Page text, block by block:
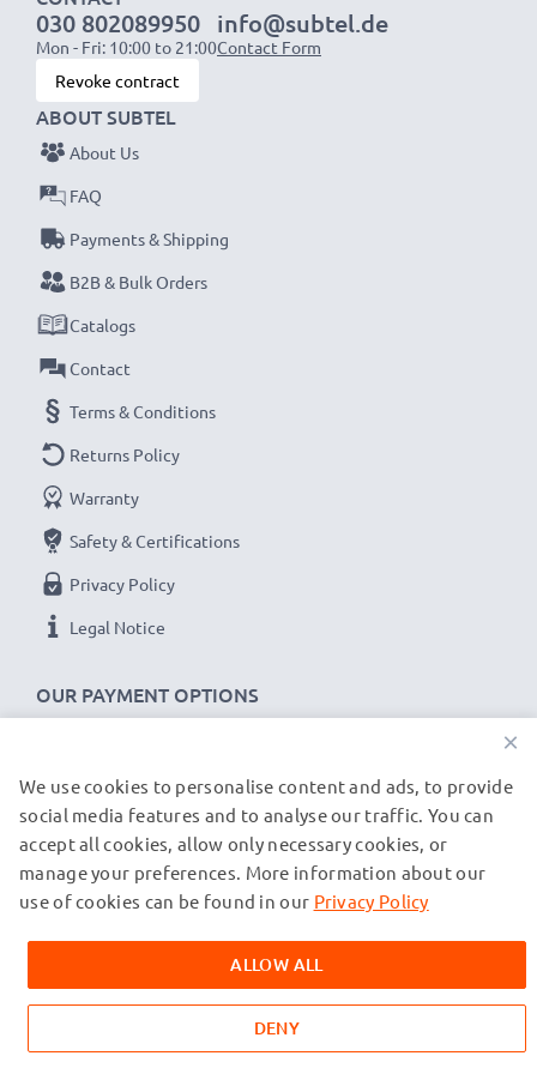
030 802089950
Mon - Fri: 10:00 to 21:00
info@subtel.de
Contact Form
Revoke contract
OUR PAYMENT OPTIONS
ABOUT SUBTEL
About Us
FAQ
Payments & Shipping
B2B & Bulk Orders
Catalogs
Contact
Terms & Conditions
Returns Policy
Warranty
Safety & Certifications
Privacy Policy
Legal Notice
OUR SHIPPING PARTNERS
© subtel.de 2026
All prices are inclusive of VAT and exclusive of shipping costs.
trademarks of their owners and are cited on our web pages
exclusively to provide information about our products.
×
We use cookies to personalise content and ads, to provide
social media features and to analyse our traffic. You can
accept all cookies, allow only necessary cookies, or
manage your preferences. More information about our
use of cookies can be found in our Privacy Policy
ALLOW ALL
DENY